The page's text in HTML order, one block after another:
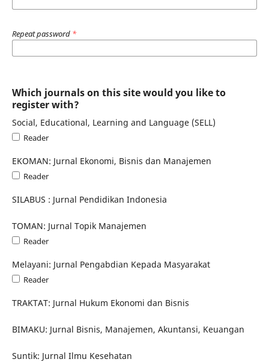
Repeat password *
Which journals on this site would you like to
register with?
Social, Educational, Learning and Language (SELL)
Reader
EKOMAN: Jurnal Ekonomi, Bisnis dan Manajemen
Reader
SILABUS : Jurnal Pendidikan Indonesia
TOMAN: Jurnal Topik Manajemen
Reader
Melayani: Jurnal Pengabdian Kepada Masyarakat
Reader
TRAKTAT: Jurnal Hukum Ekonomi dan Bisnis
BIMAKU: Jurnal Bisnis, Manajemen, Akuntansi, Keuangan
Suntik: Jurnal Ilmu Kesehatan